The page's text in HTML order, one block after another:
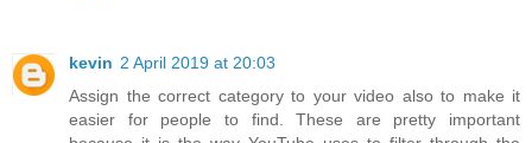
kevin 2 April 2019 at 20:03
Assign the correct category to your video also to make it
easier for people to find. These are pretty important